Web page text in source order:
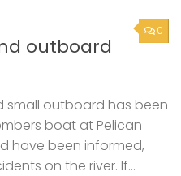
0
outboard
small outboard has been
boat at Pelican
have been informed,
on the river. If...